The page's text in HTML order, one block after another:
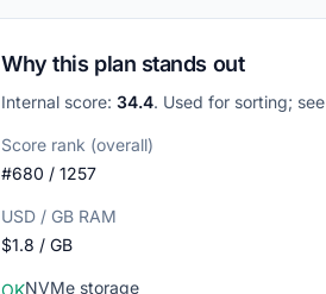
Why this plan stands out
Internal score: 34.4. Used for sorting; see
Score rank (overall)
#680 / 1257
USD / GB RAM
$1.8 / GB
OKNVMe storage